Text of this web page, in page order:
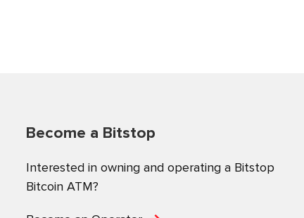
Become a Bitstop
Interested in owning and operating a Bitstop
Bitcoin ATM?